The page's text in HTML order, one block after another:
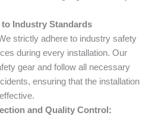
Industry Standards
strictly adhere to industry safety
during every installation. Our
gear and follow all necessary
ensuring that the installation
and Quality Control: